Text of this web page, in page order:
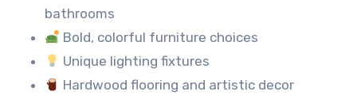
bathrooms
Bold, colorful furniture choices
Unique lighting fixtures
Hardwood flooring and artistic decor